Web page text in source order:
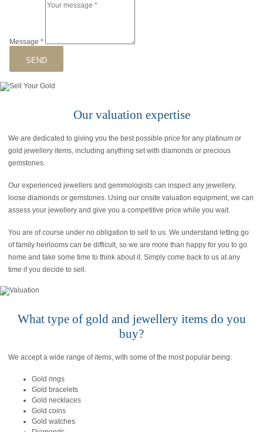
Message *
SEND
Our valuation expertise
We are dedicated to giving you the best possible price for any platinum or
gold jewellery items, including anything set with diamonds or precious
gemstones.
Our experienced jewellers and gemmologists can inspect any jewellery,
loose diamonds or gemstones. Using our onsite valuation equipment, we can
assess your jewellery and give you a competitive price while you wait.
You are of course under no obligation to sell to us. We understand letting go
of family heirlooms can be difficult, so we are more than happy for you to go
home and take some time to think about it. Simply come back to us at any
time if you decide to sell.
What type of gold and jewellery items do you
buy?
We accept a wide range of items, with some of the most popular being:
Gold rings
Gold bracelets
Gold necklaces
Gold coins
Gold watches